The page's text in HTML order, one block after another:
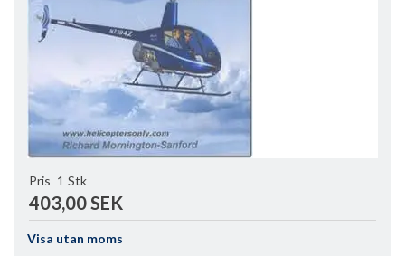
Pris 1 Stk
403,00 SEK
Visa utan moms